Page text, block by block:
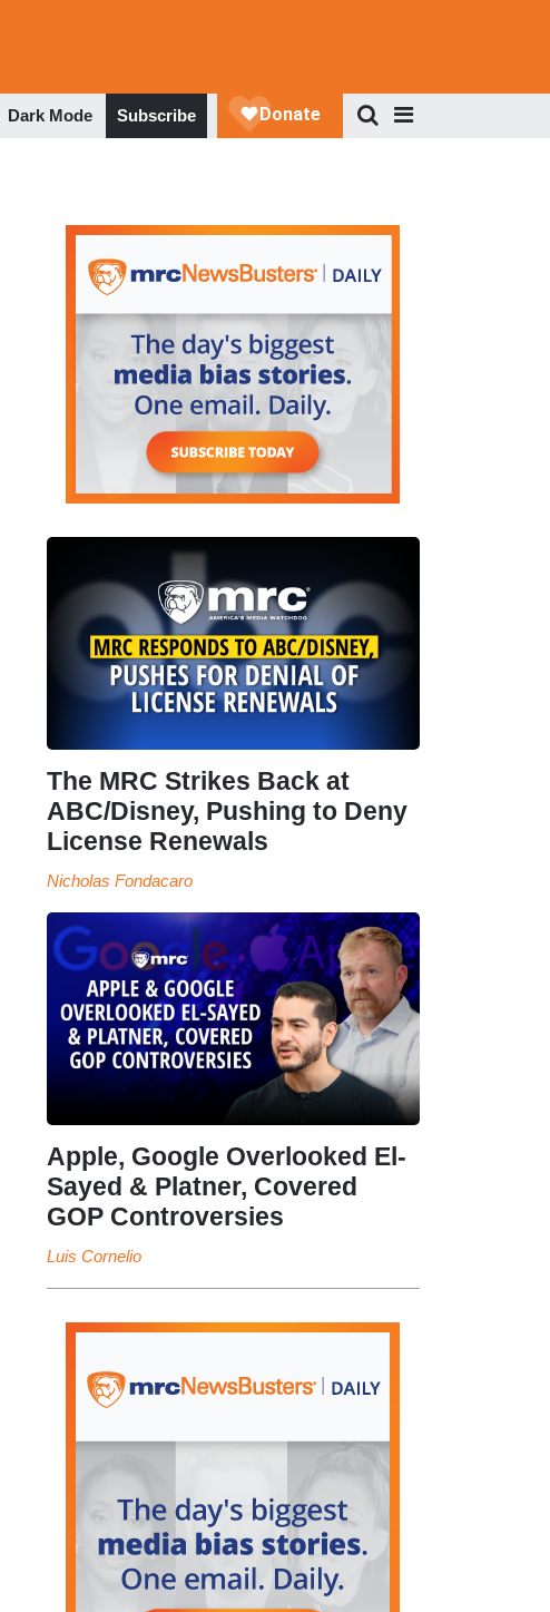
Dark Mode Subscribe
The MRC Strikes Back at
ABC/Disney, Pushing to Deny
License Renewals
Nicholas Fondacaro
Apple, Google Overlooked El-
Sayed & Platner, Covered
GOP Controversies
Luis Cornelio